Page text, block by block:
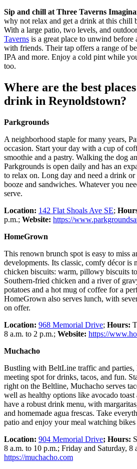
Sip and chill at Three Taverns
why not relax and get a drink at this chill
With a large patio, two levels, and
Taverns is a great place to unwind
with friends. Their tap offers a range of
IPA and more. Enjoy a cold pint while
too.
Where are the best
drink in Reynoldstown?
Parkgrounds
A neighborhood staple for many years,
occasion. Start your day with a cup of
smoothie and a pastry. Walking the dog
Parkgrounds is open daily and has an
to relax on. Long day and need a drink or
booze and sandwiches. Whatever you
serve.
Location: 142 Flat Shoals Ave SE;
p.m.; Website: https://
HomeGrown
This renown brunch spot is easy to miss
developments. Its classic, comfy décor is
chicken biscuits: warm, pillowy biscuits
Southern-fried chicken and a river of
potatoes and a hot mug of coffee for a
HomeGrown also serves lunch, with
on offer.
Location: 968 Memorial Drive; Hours:
8 a.m. to 2 p.m.; Website: https://
Muchacho
Bustling with BeltLine traffic and parties,
meeting spot for drinks, tacos, and fun.
right on the Beltline, Muchacho serves
well as healthy options like avocado
have a robust drink menu, with
and homemade agua frescas. Take
patio and enjoy your meal watching
Location: 904 Memorial Drive; Hours:
8 a.m. to 10 p.m.; Friday and Saturday, 8
https://muchacho.com